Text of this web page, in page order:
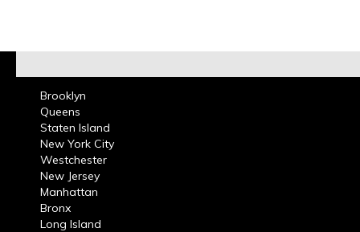
Brooklyn
Queens
Staten Island
New York City
Westchester
New Jersey
Manhattan
Bronx
Long Island